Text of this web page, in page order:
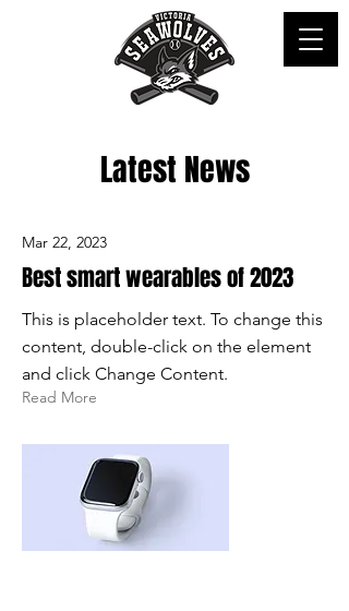
Latest News
Mar 22, 2023
Best smart wearables of 2023
This is placeholder text. To change this
content, double-click on the element
and click Change Content.
Read More